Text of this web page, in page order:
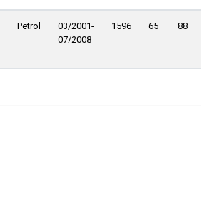
Petrol
03/2001-
07/2008
1596 65 88